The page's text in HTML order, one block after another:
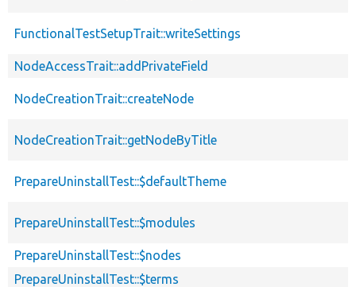
FunctionalTestSetupTrait::writeSettings
NodeAccessTrait::addPrivateField
NodeCreationTrait::createNode
NodeCreationTrait::getNodeByTitle
PrepareUninstallTest::$defaultTheme
PrepareUninstallTest::$modules
PrepareUninstallTest::$nodes
PrepareUninstallTest::$terms